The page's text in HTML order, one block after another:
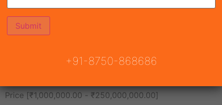
Price [₹1,000,000.00 - ₹250,000,000.00]
+91-8750-868686